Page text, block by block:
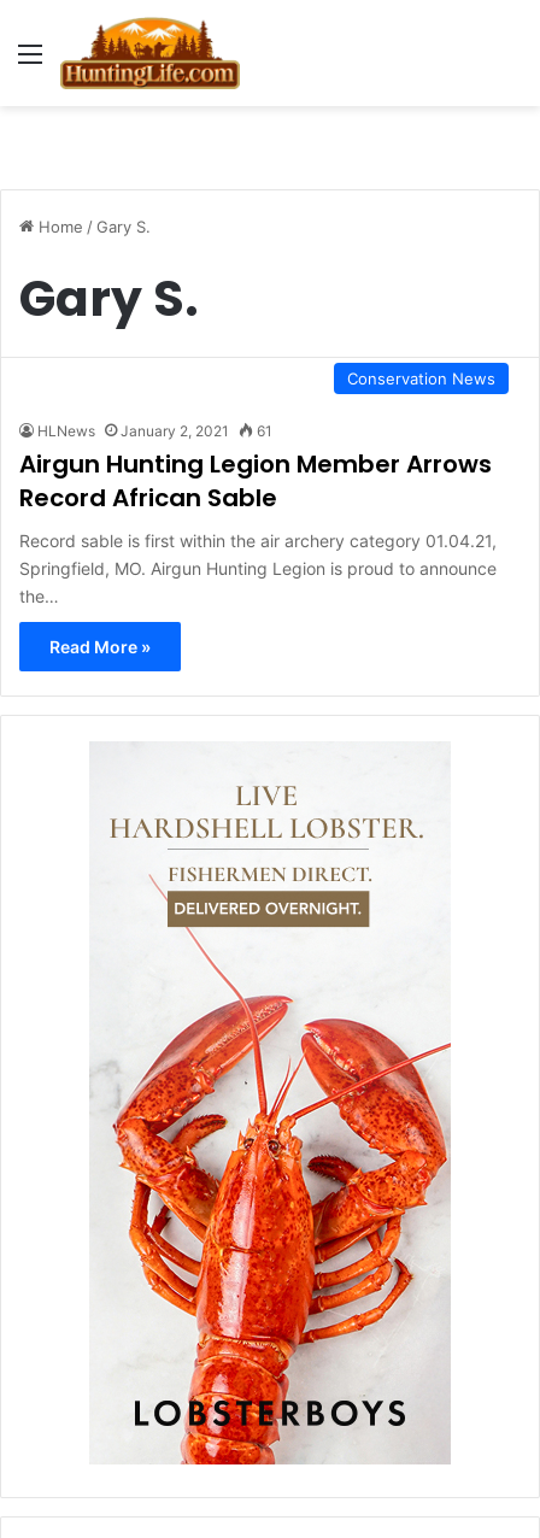
Menu
Home /Gary S.
Gary S.
Conservation News
HLNews January 2, 2021 61
Airgun Hunting Legion Member Arrows
Record African Sable
Record sable is first within the air archery category 01.04.21,
Springfield, MO. Airgun Hunting Legion is proud to announce
the…
Read More »